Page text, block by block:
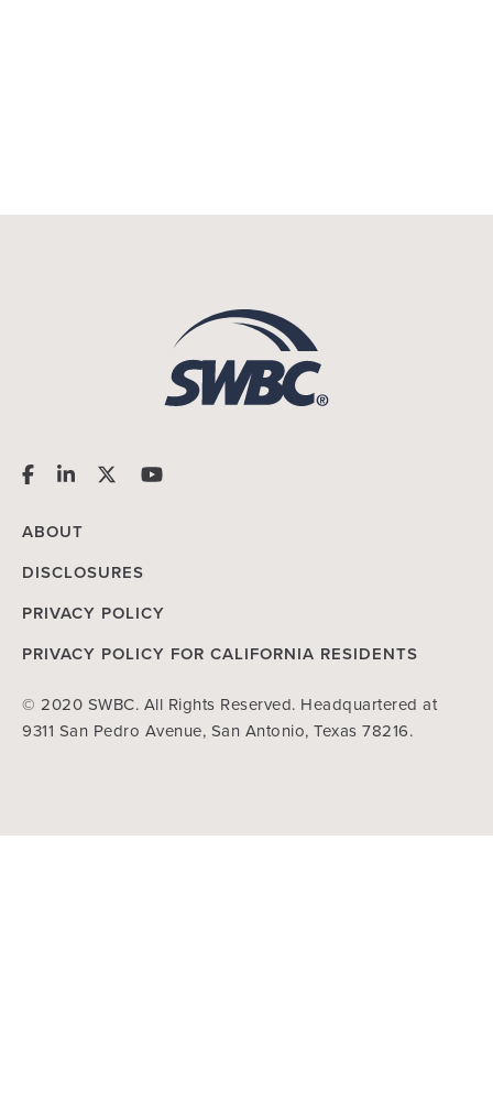
ABOUT
DISCLOSURES
PRIVACY POLICY
PRIVACY POLICY FOR CALIFORNIA RESIDENTS
© 2020 SWBC. All Rights Reserved. Headquartered at
9311 San Pedro Avenue, San Antonio, Texas 78216.